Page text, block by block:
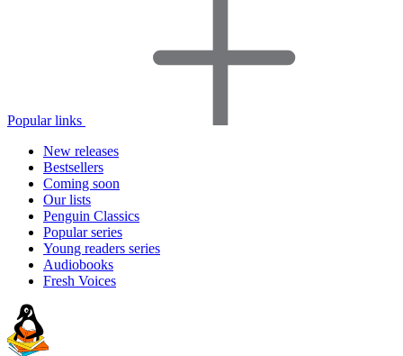
Popular links
New releases
Bestsellers
Coming soon
Our lists
Penguin Classics
Popular series
Young readers series
Audiobooks
Fresh Voices